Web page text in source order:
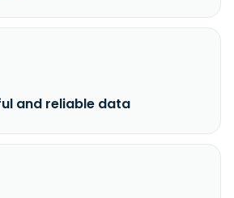
and reliable data